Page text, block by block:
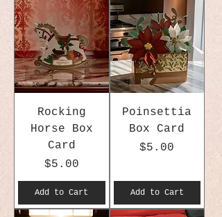
Rocking
Horse Box
Card
Price
$5.00
Add to Cart
Poinsettia
Box Card
Price
$5.00
Add to Cart